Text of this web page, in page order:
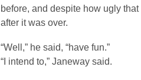
before, and despite how ugly
after it was over.
“Well,” he said, “have fun.”
“I intend to,” Janeway said.